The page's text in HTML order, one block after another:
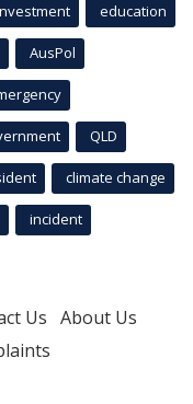
education
AusPol
QLD
climate change
incident
Us About Us